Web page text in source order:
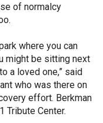
of normalcy
where you can
might be sitting next
a loved one,” said
who was there on
effort. Berkman
Tribute Center.